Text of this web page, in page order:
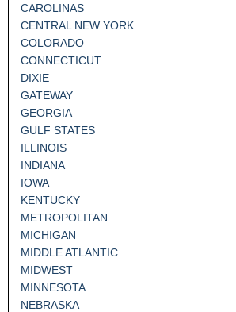
CAROLINAS
CENTRAL NEW YORK
COLORADO
CONNECTICUT
DIXIE
GATEWAY
GEORGIA
GULF STATES
ILLINOIS
INDIANA
IOWA
KENTUCKY
METROPOLITAN
MICHIGAN
MIDDLE ATLANTIC
MIDWEST
MINNESOTA
NEBRASKA